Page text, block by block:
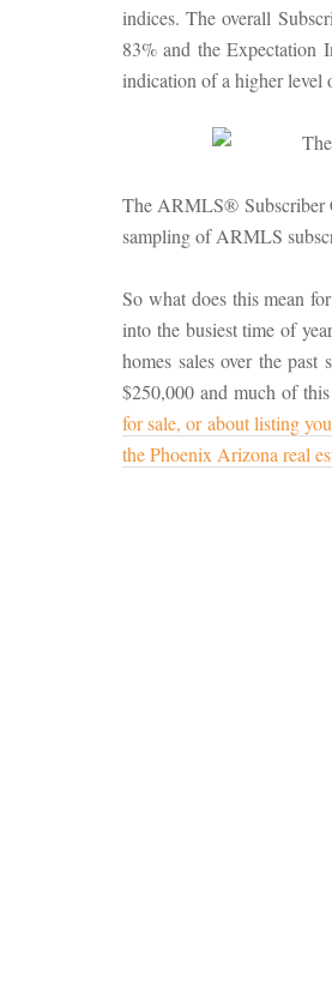
indices. The overall
83% and the Expectation
indication of a higher level
The ARMLS® Subscriber
sampling of ARMLS
So what does this mean
into the busiest time of
homes sales over the
$250,000 and much of
for sale, or about listing
the Phoenix Arizona real